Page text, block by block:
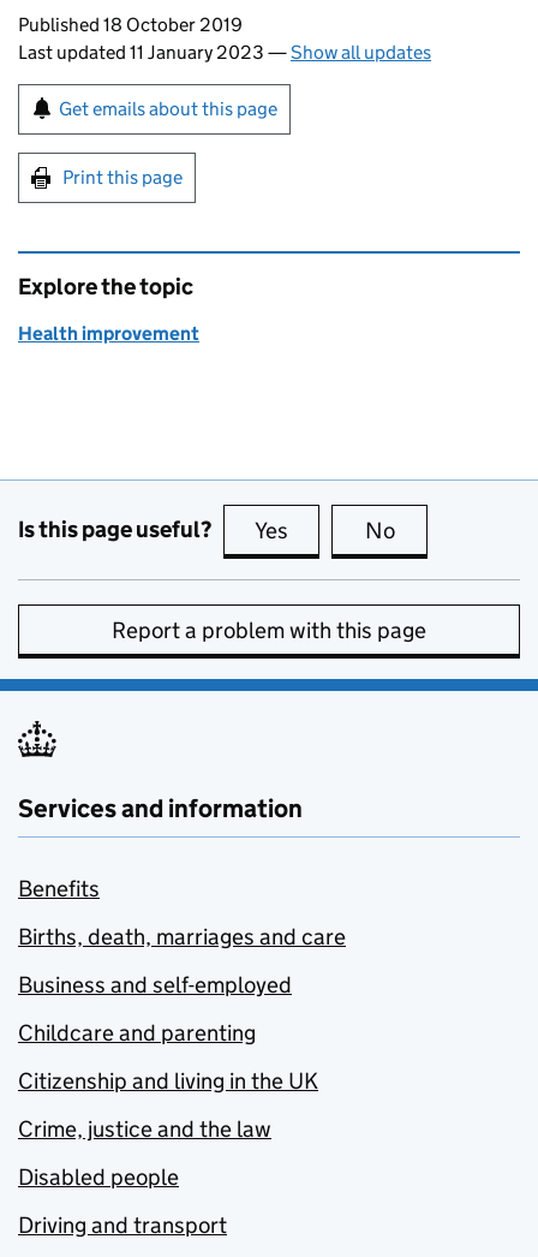
Updates to this page
Published 18 October 2019
Last updated 11 January 2023 —Show all updates
Sign up for emails or print this page
Get emails about this page
Print this page
Explore the topic
Health improvement
Is this page useful? Yes this page is useful
No
Report a problem with this page
Services and information
Benefits
Births, death, marriages and care
Business and self-employed
Childcare and parenting
Citizenship and living in the UK
Crime, justice and the law
Disabled people
Driving and transport